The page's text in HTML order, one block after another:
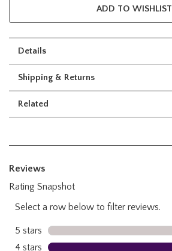
ADD TO WISHLIST
Details
Shipping & Returns
Related